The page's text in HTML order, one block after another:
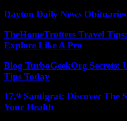
Dayton Daily News
TheHomeTrotters Travel
Explore Like A Pro
Blog TurboGeekOrg Secrets:
Tips Today
17.9 Santigrat: Discover The
Your Health